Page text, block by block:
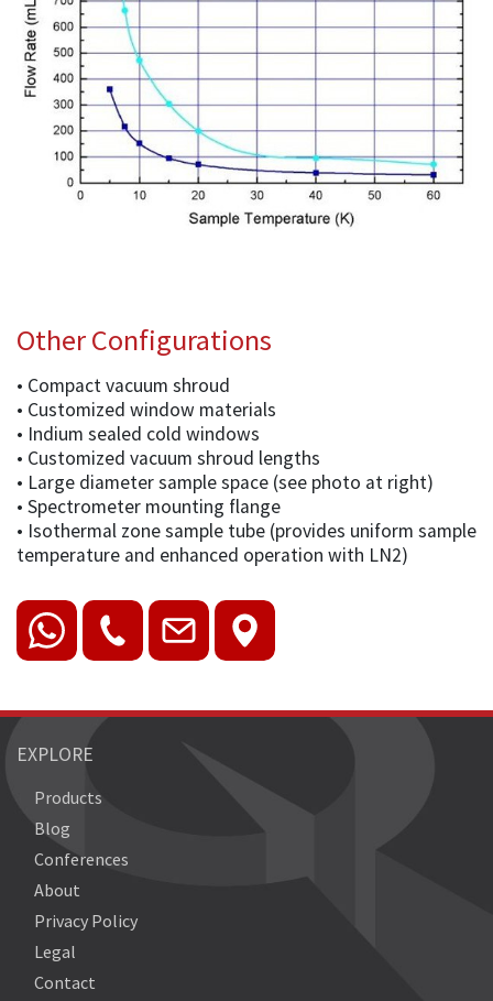
Other Configurations
• Compact vacuum shroud
• Customized window materials
• Indium sealed cold windows
• Customized vacuum shroud lengths
• Large diameter sample space (see photo at right)
• Spectrometer mounting flange
• Isothermal zone sample tube (provides uniform sample
temperature and enhanced operation with LN2)
EXPLORE
Products
Blog
Conferences
About
Privacy Policy
Legal
Contact